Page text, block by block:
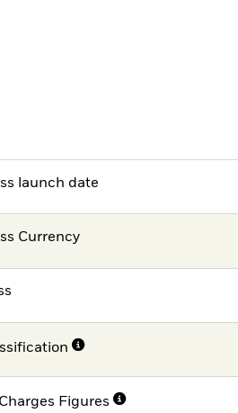
launch date
Currency
Figures